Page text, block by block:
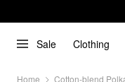
Sale Clothing
Home Cotton-blend